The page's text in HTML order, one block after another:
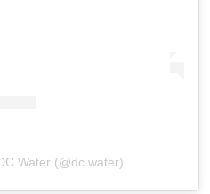
Water (@dc.water)